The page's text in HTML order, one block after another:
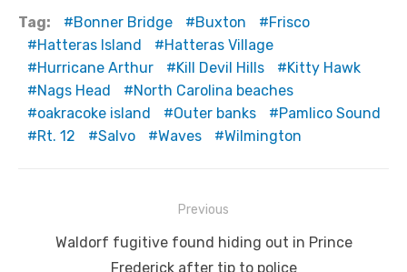
Tag: Bonner Bridge Buxton
Frisco
Hatteras Island
Hatteras Village
Hurricane Arthur
Kill Devil Hills
Kitty Hawk
Nags Head
North Carolina beaches
oakracoke island
Outer banks
Pamlico Sound
Rt. 12
Salvo Waves Wilmington
navigation
Previous
Previous
Waldorf fugitive found hiding out in Prince
Frederick after tip to police